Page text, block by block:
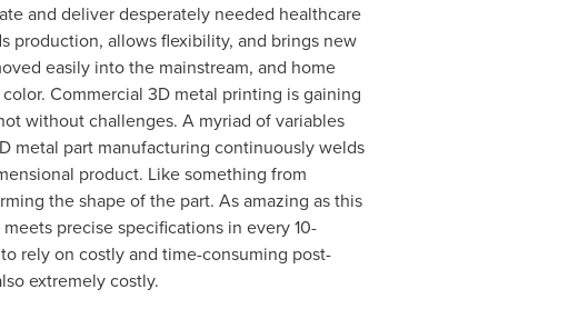
and deliver desperately needed healthcare
production, allows flexibility, and brings new
easily into the mainstream, and home
Commercial 3D metal printing is gaining
without challenges. A myriad of variables
metal part manufacturing continuously welds
product. Like something from
the shape of the part. As amazing as this
precise specifications in every 10-
rely on costly and time-consuming post-
extremely costly.